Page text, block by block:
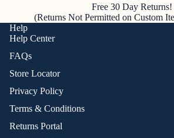
Free 30 Day Returns!
(Returns Not Permitted on Custom
Help
Help Center
FAQs
Store Locator
Privacy Policy
Terms & Conditions
Returns Portal